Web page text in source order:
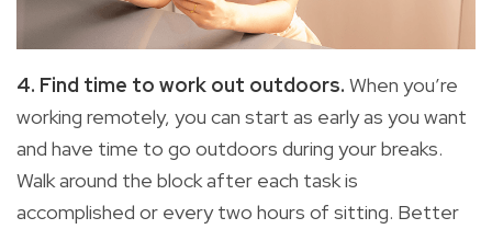
4. Find time to work out outdoors. When you’re
working remotely, you can start as early as you want
and have time to go outdoors during your breaks.
Walk around the block after each task is
accomplished or every two hours of sitting. Better